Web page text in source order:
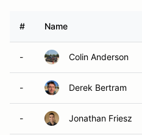
# Name
- Colin Anderson
- Derek Bertram
- Jonathan Friesz